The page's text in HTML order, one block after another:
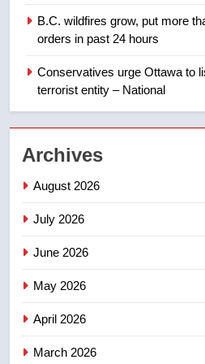
Canadian
NEWS
3
B.C. wildfires grow, put more
orders in past 24 hours
Conservatives urge Ottawa to
terrorist entity – National
Archives
August 2026
July 2026
June 2026
May 2026
April 2026
March 2026